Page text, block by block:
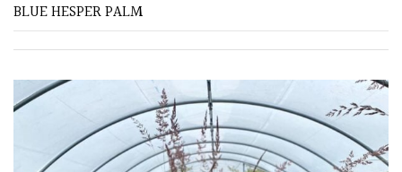
BLUE HESPER PALM